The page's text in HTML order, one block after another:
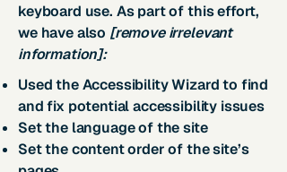
keyboard use. As part of this effort,
we have also [remove irrelevant
information]:
Used the Accessibility Wizard to find
and fix potential accessibility issues
Set the language of the site
Set the content order of the site’s